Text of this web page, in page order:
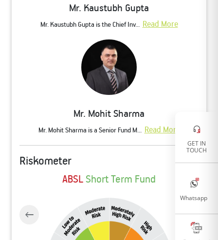
Mr. Kaustubh Gupta
Mr. Kaustubh Gupta is the Chief Inv... Read More
Mr. Mohit Sharma
Mr. Mohit Sharma is a Senior Fund M... Read More
Riskometer
ABSLShort Term Fund
GET IN
TOUCH
Whatsapp